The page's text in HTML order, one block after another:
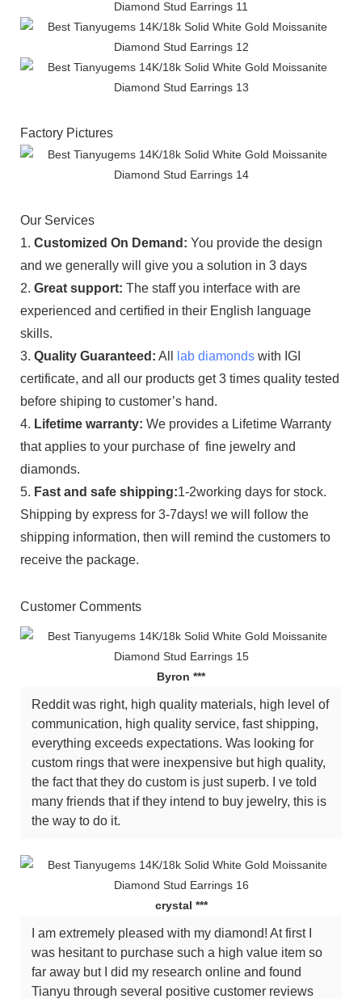
Factory Pictures
Our Services
1. Customized On Demand: You provide the design
and we generally will give you a solution in 3 days
2. Great support: The staff you interface with are
experienced and certified in their English language
skills.
3. Quality Guaranteed: All lab diamonds with IGI
certificate, and all our products get 3 times quality tested
before shiping to customer’s hand.
4. Lifetime warranty: We provides a Lifetime Warranty
that applies to your purchase of fine jewelry and
diamonds.
5. Fast and safe shipping:1-2working days for stock.
Shipping by express for 3-7days! we will follow the
shipping information, then will remind the customers to
receive the package.
Customer Comments
Byron ***
Reddit was right, high quality materials, high level of
communication, high quality service, fast shipping,
everything exceeds expectations. Was looking for
custom rings that were inexpensive but high quality,
the fact that they do custom is just superb. I ve told
many friends that if they intend to buy jewelry, this is
the way to do it.
crystal ***
I am extremely pleased with my diamond! At first I
was hesitant to purchase such a high value item so
far away but I did my research online and found
Tianyu through several positive customer reviews